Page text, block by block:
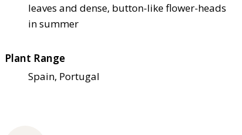
leaves and dense, button-like flower-heads
in summer
Plant Range
Spain, Portugal